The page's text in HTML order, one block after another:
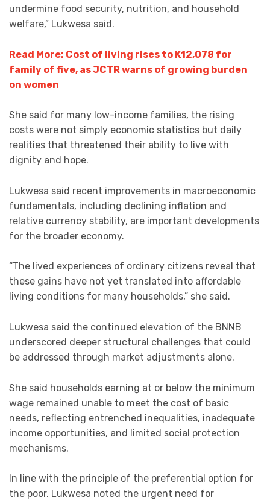
undermine food security, nutrition, and household
welfare,” Lukwesa said.
Read More: Cost of living rises to K12,078 for
family of five, as JCTR warns of growing burden
on women
She said for many low-income families, the rising
costs were not simply economic statistics but daily
realities that threatened their ability to live with
dignity and hope.
Lukwesa said recent improvements in macroeconomic
fundamentals, including declining inflation and
relative currency stability, are important developments
for the broader economy.
“The lived experiences of ordinary citizens reveal that
these gains have not yet translated into affordable
living conditions for many households,” she said.
Lukwesa said the continued elevation of the BNNB
underscored deeper structural challenges that could
be addressed through market adjustments alone.
She said households earning at or below the minimum
wage remained unable to meet the cost of basic
needs, reflecting entrenched inequalities, inadequate
income opportunities, and limited social protection
mechanisms.
In line with the principle of the preferential option for
the poor, Lukwesa noted the urgent need for